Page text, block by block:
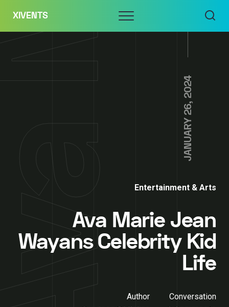
content
XIVENTS Menu
JANUARY 26, 2024
Entertainment & Arts
Ava Marie Jean
Wayans Celebrity Kid
Life
Author
Conversation